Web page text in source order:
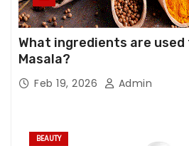
What ingredients are used
Masala?
Feb 19, 2026 Admin
BEAUTY